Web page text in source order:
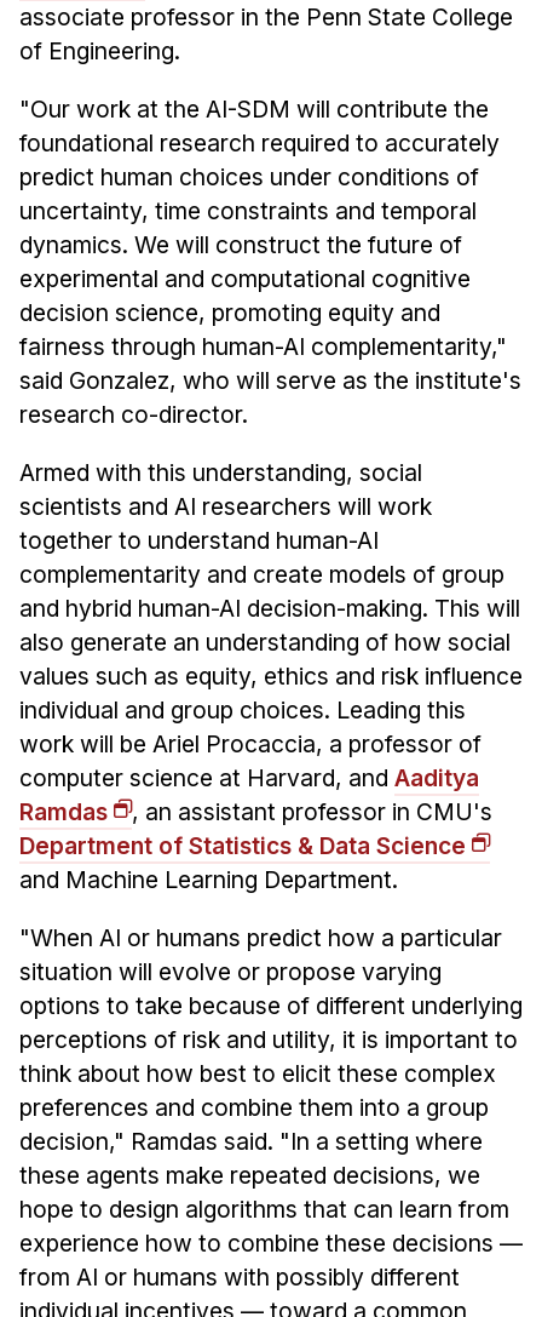
associate professor in the Penn State College
of Engineering.
"Our work at the AI-SDM will contribute the
foundational research required to accurately
predict human choices under conditions of
uncertainty, time constraints and temporal
dynamics. We will construct the future of
experimental and computational cognitive
decision science, promoting equity and
fairness through human-AI complementarity,"
said Gonzalez, who will serve as the institute's
research co-director.
Armed with this understanding, social
scientists and AI researchers will work
together to understand human-AI
complementarity and create models of group
and hybrid human-AI decision-making. This will
also generate an understanding of how social
values such as equity, ethics and risk influence
individual and group choices. Leading this
work will be Ariel Procaccia, a professor of
computer science at Harvard, and Aaditya
Ramdas
, an assistant professor in CMU's
Department of Statistics & Data Science
and Machine Learning Department.
"When AI or humans predict how a particular
situation will evolve or propose varying
options to take because of different underlying
perceptions of risk and utility, it is important to
think about how best to elicit these complex
preferences and combine them into a group
decision," Ramdas said. "In a setting where
these agents make repeated decisions, we
hope to design algorithms that can learn from
experience how to combine these decisions —
from AI or humans with possibly different
individual incentives — toward a common